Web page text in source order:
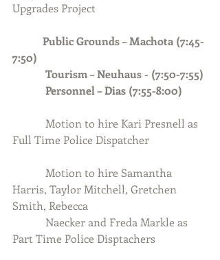
Upgrades Project
Public Grounds – Machota (7:45-
7:50)
            Tourism – Neuhaus - (7:50-7:55)
            Personnel – Dias (7:55-8:00)
Motion to hire Kari Presnell as
Full Time Police Dispatcher
Harris, Taylor Mitchell, Gretchen
Smith, Rebecca
Part Time Police Disptachers